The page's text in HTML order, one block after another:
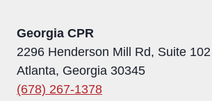
Georgia CPR
2296 Henderson Mill Rd, Suite 102
Atlanta, Georgia 30345
(678) 267-1378